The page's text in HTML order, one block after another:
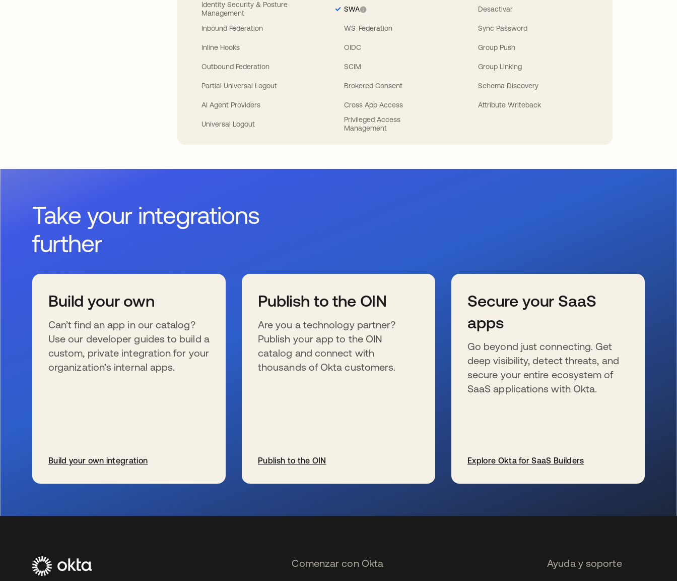
Identity Security & Posture
Management
Inbound Federation
Inline Hooks
Outbound Federation
Partial Universal Logout
AI Agent Providers
Universal Logout
SWA
WS-Federation
OIDC
SCIM
Brokered Consent
Cross App Access
Privileged Access
Management
Desactivar
Sync Password
Group Push
Group Linking
Schema Discovery
Attribute Writeback
Take your integrations
further
Build your own
Can’t find an app in our catalog?
Use our developer guides to build a
custom, private integration for your
organization’s internal apps.
Build your own integration
Publish to the OIN
Are you a technology partner?
Publish your app to the OIN
catalog and connect with
thousands of Okta customers.
Publish to the OIN
Secure your SaaS
apps
Go beyond just connecting. Get
deep visibility, detect threats, and
secure your entire ecosystem of
SaaS applications with Okta.
Explore Okta for SaaS Builders
Comenzar con Okta Ayuda y soporte